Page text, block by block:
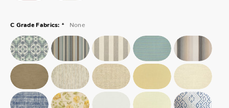
C Grade Fabrics: * None